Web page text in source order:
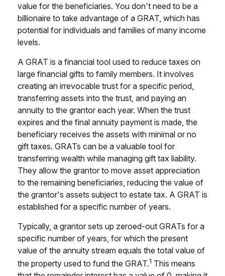
value for the beneficiaries. You don't need to be a
billionaire to take advantage of a GRAT, which has
potential for individuals and families of many income
levels.
A GRAT is a financial tool used to reduce taxes on
large financial gifts to family members. It involves
creating an irrevocable trust for a specific period,
transferring assets into the trust, and paying an
annuity to the grantor each year. When the trust
expires and the final annuity payment is made, the
beneficiary receives the assets with minimal or no
gift taxes. GRATs can be a valuable tool for
transferring wealth while managing gift tax liability.
They allow the grantor to move asset appreciation
to the remaining beneficiaries, reducing the value of
the grantor's assets subject to estate tax. A GRAT is
established for a specific number of years.
Typically, a grantor sets up zeroed-out GRATs for a
specific number of years, for which the present
value of the annuity stream equals the total value of
the property used to fund the GRAT.1 This means